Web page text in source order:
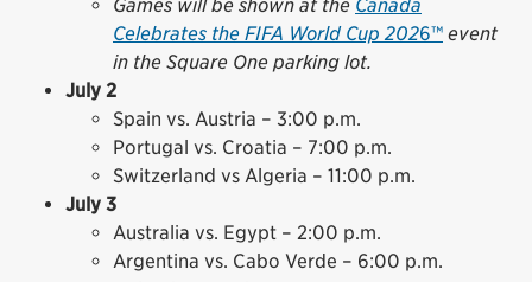
Games will be shown at the Canada
Celebrates the FIFA World Cup 2026™ event
in the Square One parking lot.
July 2
Spain vs. Austria – 3:00 p.m.
Portugal vs. Croatia – 7:00 p.m.
Switzerland vs Algeria – 11:00 p.m.
July 3
Australia vs. Egypt – 2:00 p.m.
Argentina vs. Cabo Verde – 6:00 p.m.